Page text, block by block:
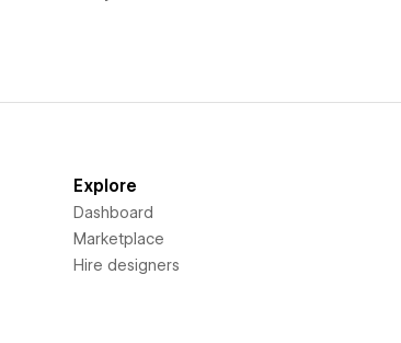
Explore
Dashboard
Marketplace
Hire designers